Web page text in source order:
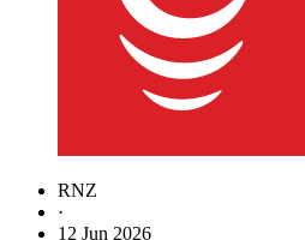
RNZ
·
12 Jun 2026